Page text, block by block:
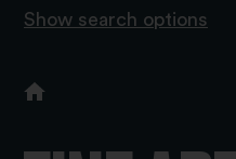
Show search options